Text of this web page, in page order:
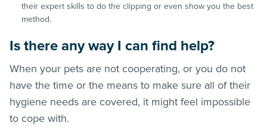
their expert skills to do the clipping or even show you the best
method.
Is there any way I can find help?
When your pets are not cooperating, or you do not
have the time or the means to make sure all of their
hygiene needs are covered, it might feel impossible
to cope with.